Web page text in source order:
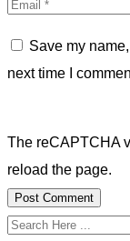
Save my
next time I
The reCAPTCHA
reload the page.